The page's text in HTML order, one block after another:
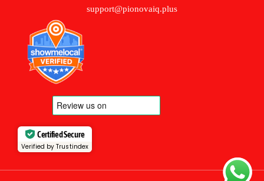
support@pionovaiq.plus
Certified Secure
Verified by Trustindex